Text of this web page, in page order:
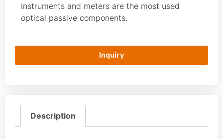
instruments and meters are the most used
optical passive components.
Inquiry
Description